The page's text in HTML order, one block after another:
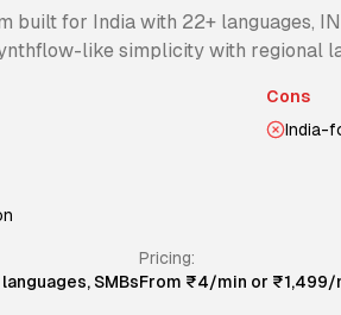
built for India with 22+ languages,
like simplicity with regional
Cons
India-
SMBs
Pricing:
From ₹4/min or ₹1,499/